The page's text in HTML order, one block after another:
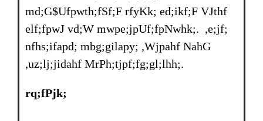
md;G$Ufpwth;fSf;F rfyKk; ed;ikf;F VJthf
elf;fpwJ vd;W mwpe;jpUf;fpNwhk;. ,e;jf;
nfhs;ifapd; mbg;gilapy; ,Wjpahf NahG
,uz;lj;jidahf MrPh;tjpf;fg;gl;lhh;.
rq;fPjk;